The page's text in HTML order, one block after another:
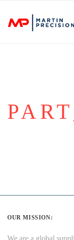
OUR MISSION: